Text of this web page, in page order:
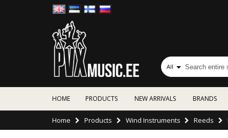
All
HOME PRODUCTS NEW ARRIVALS BRANDS
Home Products Wind Instruments Reeds